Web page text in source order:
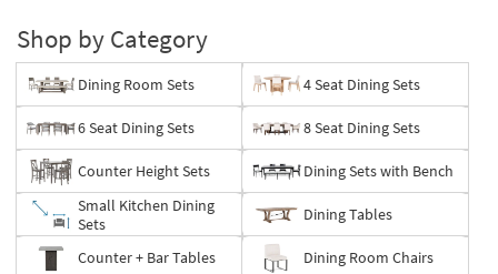
Shop by Category
Dining Room Sets 4 Seat Dining Sets
6 Seat Dining Sets 8 Seat Dining Sets
Counter Height Sets
Dining Sets with Bench
Small Kitchen Dining
Sets
Dining Tables
Counter + Bar Tables Dining Room Chairs